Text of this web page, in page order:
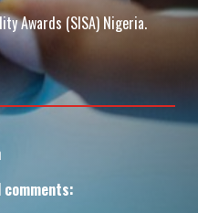
Awards (SISA) Nigeria.